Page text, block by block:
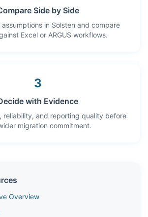
Side by Side
assumptions in Solsten and compare
Excel or ARGUS workflows.
3
with Evidence
reliability, and reporting quality before
migration commitment.
Overview